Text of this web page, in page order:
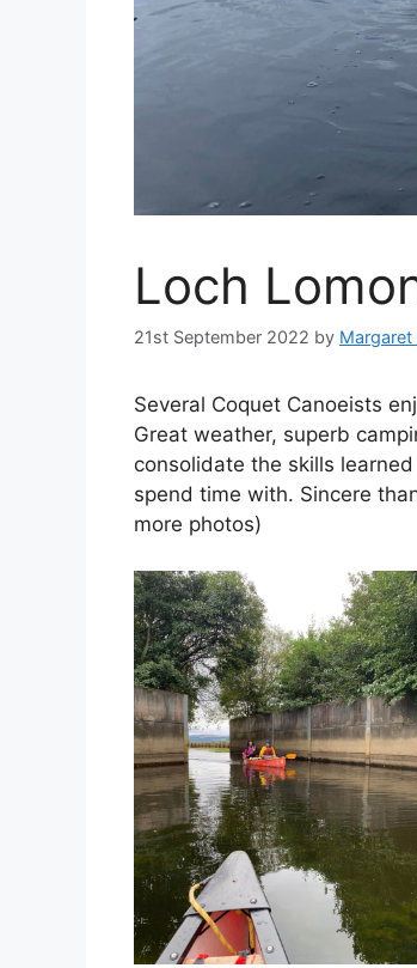
Loch
21st September 2022 by Margaret
Several Coquet Canoeists
Great weather, superb
consolidate the skills
spend time with. Sincere
more photos)